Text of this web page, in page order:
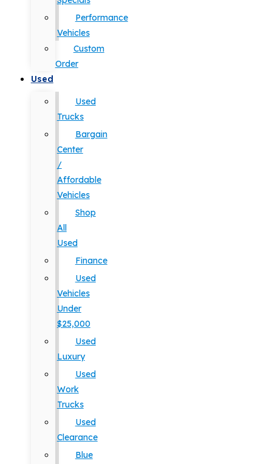
Performance
Vehicles
Custom
Order
Used
Used
Trucks
Bargain
Center
/
Affordable
Vehicles
Shop
All
Used
Finance
Used
Vehicles
Under
$25,000
Used
Luxury
Used
Work
Trucks
Used
Clearance
Blue